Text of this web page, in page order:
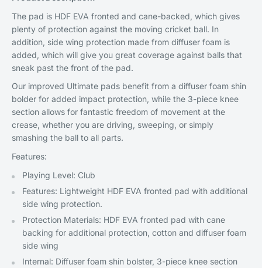
The pad is HDF EVA fronted and cane-backed, which gives
plenty of protection against the moving cricket ball. In
addition, side wing protection made from diffuser foam is
added, which will give you great coverage against balls that
sneak past the front of the pad.
Our improved Ultimate pads benefit from a diffuser foam shin
bolder for added impact protection, while the 3-piece knee
section allows for fantastic freedom of movement at the
crease, whether you are driving, sweeping, or simply
smashing the ball to all parts.
Features:
Playing Level: Club
Features: Lightweight HDF EVA fronted pad with additional
side wing protection.
Protection Materials: HDF EVA fronted pad with cane
backing for additional protection, cotton and diffuser foam
side wing
Internal: Diffuser foam shin bolster, 3-piece knee section